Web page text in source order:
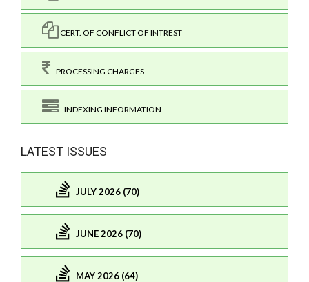
CERT. OF CONFLICT OF INTREST
PROCESSING CHARGES
INDEXING INFORMATION
LATEST ISSUES
JULY 2026 (70)
JUNE 2026 (70)
MAY 2026 (64)